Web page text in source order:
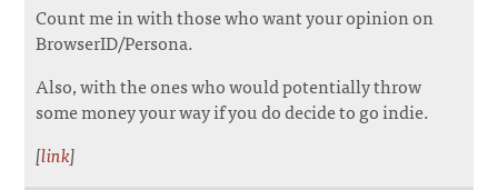
Count me in with those who want your opinion on
BrowserID/Persona.
Also, with the ones who would potentially throw
some money your way if you do decide to go indie.
[link]